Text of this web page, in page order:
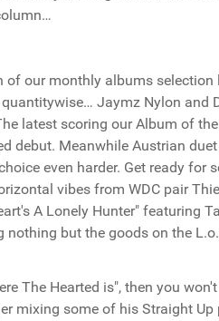
of our monthly albums
Jaymz Nylon and
latest scoring our Album of
debut. Meanwhile Austrian
even harder. Get ready for
vibes from WDC pair
A Lonely Hunter" featuring
nothing but the goods on the
The Hearted is", then you
mixing some of his Straight